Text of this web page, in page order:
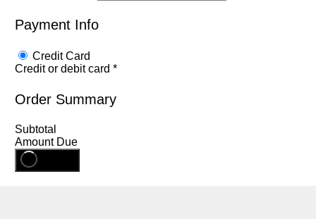
Payment Info
Credit Card
Credit or debit card *
Order Summary
Subtotal
Amount Due